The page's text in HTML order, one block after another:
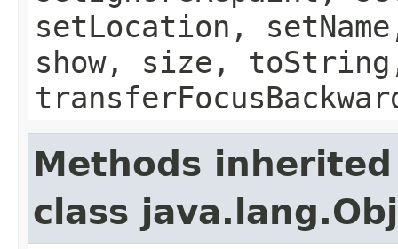
setLocation,
show, size,
Methods
class